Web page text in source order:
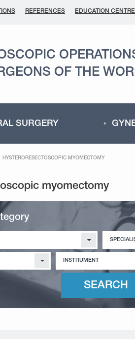
REFERENCES EDUCATION
OF THE
SURGERY
HYSTERORESECTOSCOPIC MYOMECTOMY
INSTRUMENT